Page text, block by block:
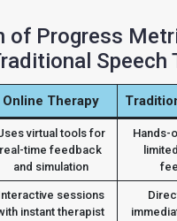
of Progress
Speech
Online Therapy
virtual tools for
real-time feedback
and simulation
Hands-
sessions
instant therapist